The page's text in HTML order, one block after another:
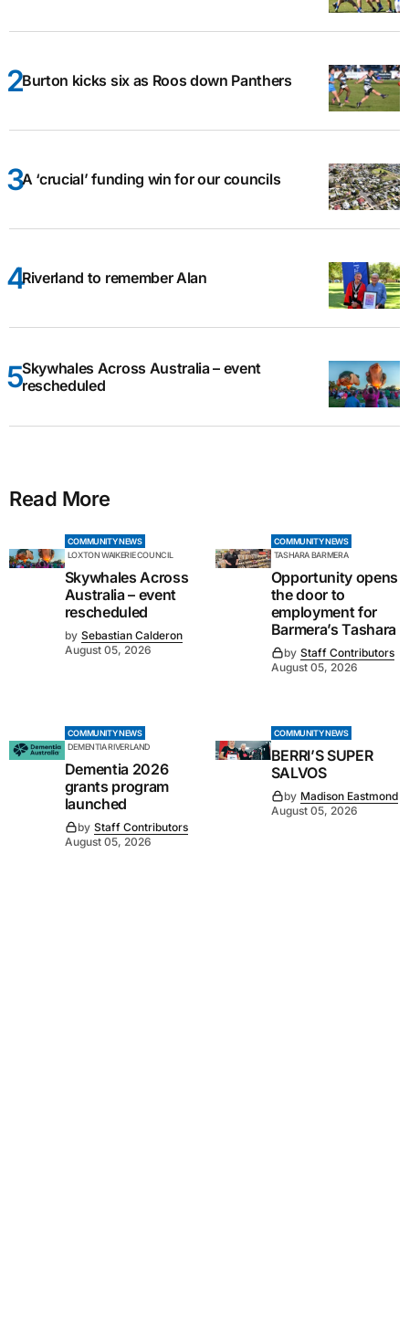
Burton kicks six as Roos down Panthers
A ‘crucial’ funding win for our councils
Riverland to remember Alan
Skywhales Across Australia – event
rescheduled
Read More
COMMUNITY NEWS
LOXTON WAIKERIE COUNCIL
Skywhales Across
Australia – event
rescheduled
by Sebastian Calderon
August 05, 2026
COMMUNITY NEWS
TASHARA BARMERA
Opportunity opens
the door to
employment for
Barmera’s Tashara
by Staff Contributors
August 05, 2026
COMMUNITY NEWS
DEMENTIA RIVERLAND
Dementia 2026
grants program
launched
by Staff Contributors
August 05, 2026
COMMUNITY NEWS
BERRI’S SUPER
SALVOS
by Madison Eastmond
August 05, 2026